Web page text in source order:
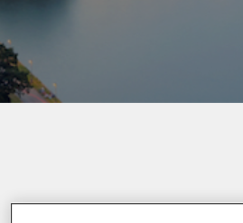
Informacje ogólne